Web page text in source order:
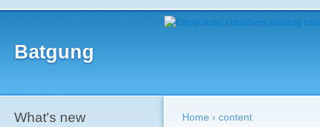
Batgung
What's new Home › content